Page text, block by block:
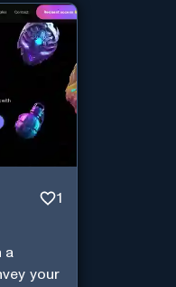
1
a
your